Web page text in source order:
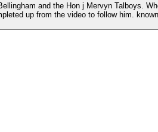
and the Hon j Mervyn Talboys.
up from the video to follow him.